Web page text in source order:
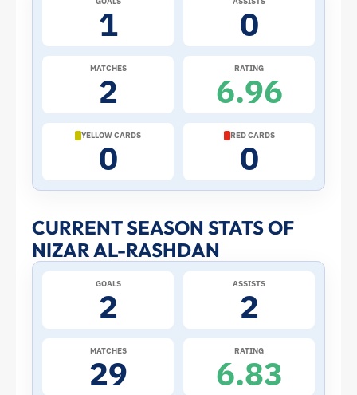
World
Cup:
Stats
and
Profile
Jordan
1 0
MATCHES
2
RATING
6.96
YELLOW CARDS
0
RED CARDS
0
CURRENT SEASON STATS OF
NIZAR AL-RASHDAN
GOALS
2
ASSISTS
2
MATCHES
29
RATING
6.83